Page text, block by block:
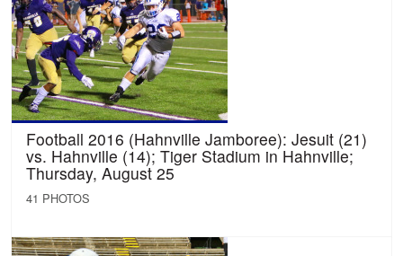
Football 2016 (Hahnville Jamboree): Jesuit (21)
vs. Hahnville (14); Tiger Stadium in Hahnville;
Thursday, August 25
41 PHOTOS